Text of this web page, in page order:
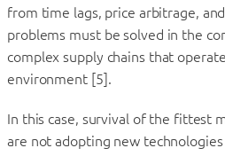
from time lags, price arbitrage,
problems must be solved in the
complex supply chains that
environment [5].
In this case, survival of the fittest
are not adopting new